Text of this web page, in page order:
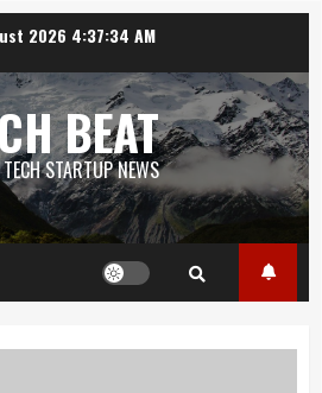
2026 4:37:35 AM
BEAT
STARTUP NEWS